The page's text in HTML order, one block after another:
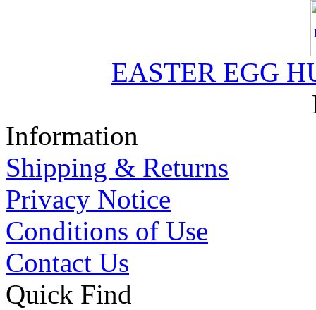
EASTER EGG
Information
Shipping & Returns
Privacy Notice
Conditions of Use
Contact Us
Quick Find